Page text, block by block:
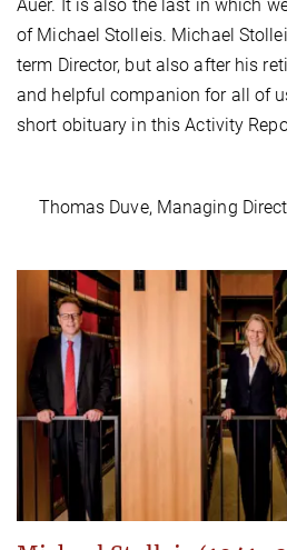
Auer. It is also the last in which
of Michael Stolleis. Michael
term Director, but also after his
and helpful companion for all of
short obituary in this Activity
Thomas Duve, Managing